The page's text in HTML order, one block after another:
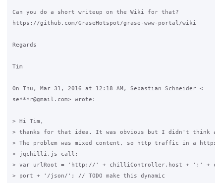
Can you do a short writeup on the Wiki for that?
https://github.com/GraseHotspot/grase-www-portal/wiki
Regards
Tim
On Thu, Mar 31, 2016 at 12:18 AM, Sebastian Schneider <
se***r@gmail.com> wrote:
> Hi Tim,
> thanks for that idea. It was obvious but I didn't think
> The problem was mixed content, so http traffic in a https
> jqchilli.js call:
> var urlRoot = 'http://' + chilliController.host + ':' +
> port + '/json/'; // TODO make this dynamic